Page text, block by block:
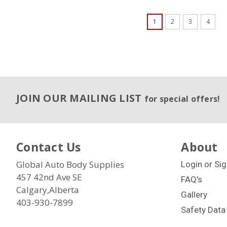
1 2 3 4
JOIN OUR MAILING LIST for special offers!
Contact Us
Global Auto Body Supplies
457 42nd Ave SE
Calgary,Alberta
403-930-7899
About
Login or
FAQ's
Gallery
Safety